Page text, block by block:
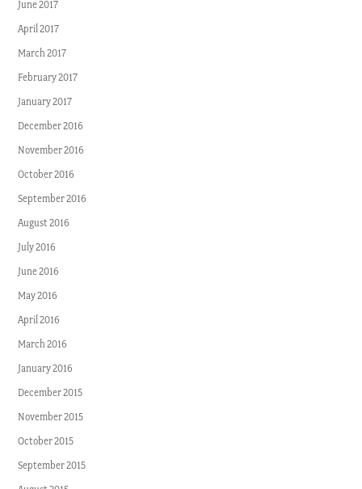
June 2017
April 2017
March 2017
February 2017
January 2017
December 2016
November 2016
October 2016
September 2016
August 2016
July 2016
June 2016
May 2016
April 2016
March 2016
January 2016
December 2015
November 2015
October 2015
September 2015